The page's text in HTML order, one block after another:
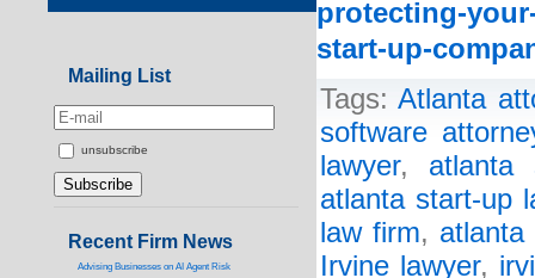
protecting-
start-up-
Tags:Atlanta
software
lawyer, atlanta
atlanta start-up
law firm, atlanta
Irvine lawyer,
Mailing List
unsubscribe
Recent Firm News
Advising Businesses on AI Agent Risk